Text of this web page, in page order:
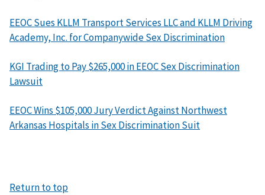
EEOC Sues KLLM Transport Services LLC and KLLM Driving
Academy, Inc. for Companywide Sex Discrimination
KGI Trading to Pay $265,000 in EEOC Sex Discrimination
Lawsuit
EEOC Wins $105,000 Jury Verdict Against Northwest
Arkansas Hospitals in Sex Discrimination Suit
Return to top